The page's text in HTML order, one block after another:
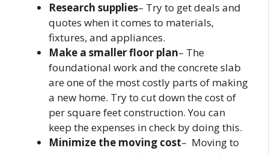
Research supplies– Try to get deals and
quotes when it comes to materials,
fixtures, and appliances.
Make a smaller floor plan– The
foundational work and the concrete slab
are one of the most costly parts of making
a new home. Try to cut down the cost of
per square feet construction. You can
keep the expenses in check by doing this.
Minimize the moving cost– Moving to